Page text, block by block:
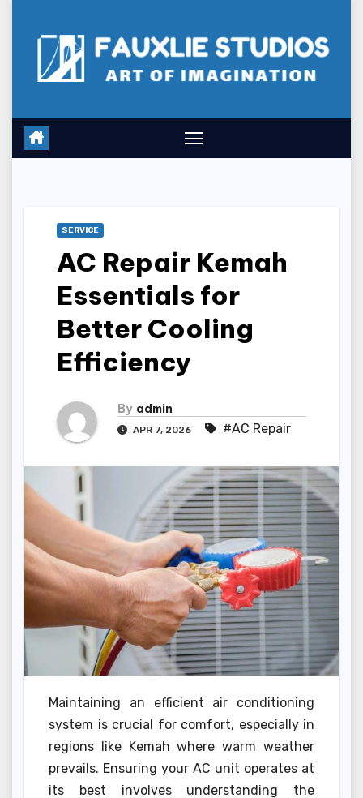
SERVICE
AC Repair Kemah
Essentials for
Better Cooling
Efficiency
By admin
APR 7, 2026 #AC Repair
Maintaining an efficient air conditioning
system is crucial for comfort, especially in
regions like Kemah where warm weather
prevails. Ensuring your AC unit operates at
its best involves understanding the